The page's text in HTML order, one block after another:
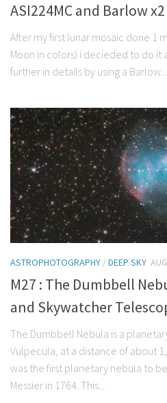
ASI224MC and Barlow x2
After my first lunar mosaic done 1
Moon in colors) i decieded to do it
further in details by using a Barlow...
ASTROPHOTOGRAPHY /DEEP SKY
M27 : The Dumbbell
and Skywatcher
The Dumbbell Nebula is a
Vulpecula, at a distance of about
was the first planetary nebula to
Messier in 1764. This...